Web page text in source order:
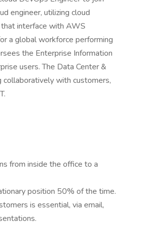
engineer, utilizing cloud
interface with AWS
a global workforce performing
the Enterprise Information
users. The Data Center &
collaboratively with customers,
from inside the office to a
position 50% of the time.
is essential, via email,